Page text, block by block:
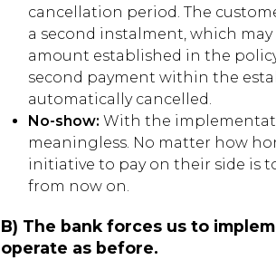
cancellation period. The
a second instalment, which
amount established in the
second payment within the
automatically cancelled.
No-show: With the
meaningless. No matter how
initiative to pay on their side is
from now on.
B) The bank forces us to
operate as before.